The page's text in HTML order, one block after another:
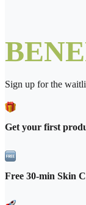
Sign up for the
Get your first
Free 30-min Skin